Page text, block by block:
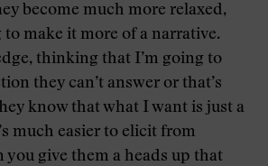
become much more relaxed,
to make it more of a narrative.
thinking that I’m going to
they can’t answer or that’s
know that what I want is just a
much easier to elicit from
you give them a heads up that